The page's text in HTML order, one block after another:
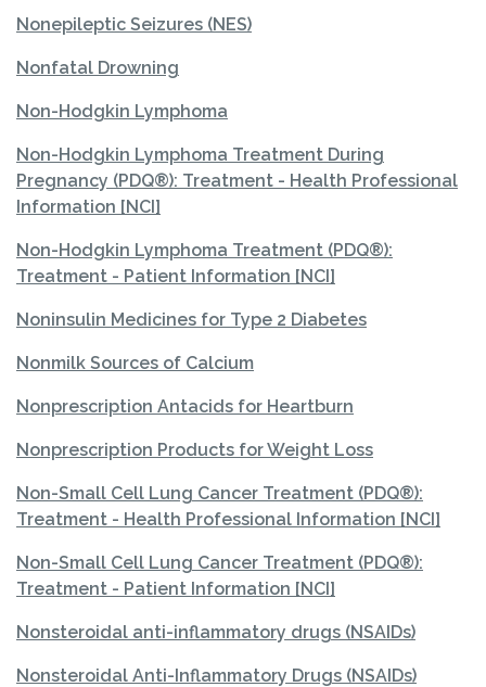
Nonepileptic Seizures (NES)
Nonfatal Drowning
Non-Hodgkin Lymphoma
Non-Hodgkin Lymphoma Treatment During
Pregnancy (PDQ®): Treatment - Health Professional
Information [NCI]
Non-Hodgkin Lymphoma Treatment (PDQ®):
Treatment - Patient Information [NCI]
Noninsulin Medicines for Type 2 Diabetes
Nonmilk Sources of Calcium
Nonprescription Antacids for Heartburn
Nonprescription Products for Weight Loss
Non-Small Cell Lung Cancer Treatment (PDQ®):
Treatment - Health Professional Information [NCI]
Non-Small Cell Lung Cancer Treatment (PDQ®):
Treatment - Patient Information [NCI]
Nonsteroidal anti-inflammatory drugs (NSAIDs)
Nonsteroidal Anti-Inflammatory Drugs (NSAIDs)